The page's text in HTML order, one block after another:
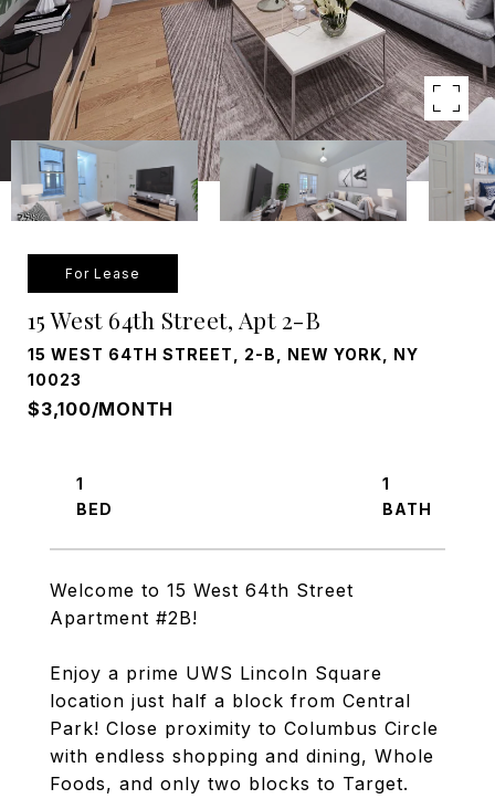
For Lease
15 West 64th Street, Apt 2-B
15 WEST 64TH STREET, 2-B, NEW YORK, NY
10023
$3,100/MONTH
Welcome to 15 West 64th Street
Apartment #2B!
Enjoy a prime UWS Lincoln Square
location just half a block from Central
Park! Close proximity to Columbus Circle
with endless shopping and dining, Whole
Foods, and only two blocks to Target.
1
1